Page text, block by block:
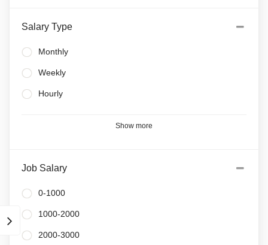
Salary Type
Monthly
Weekly
Hourly
Show more
Job Salary
0-1000
1000-2000
2000-3000